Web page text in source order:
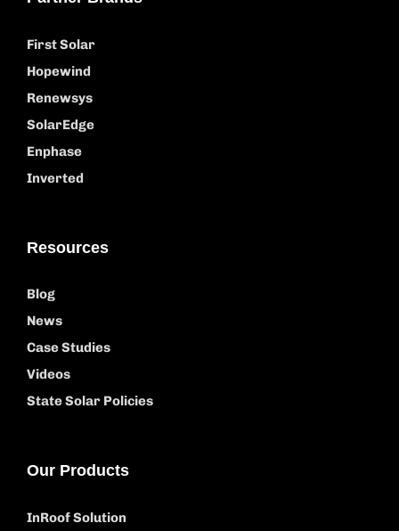
First Solar
Hopewind
Renewsys
SolarEdge
Enphase
Inverted
Resources
Blog
News
Case Studies
Videos
State Solar Policies
Our Products
InRoof Solution